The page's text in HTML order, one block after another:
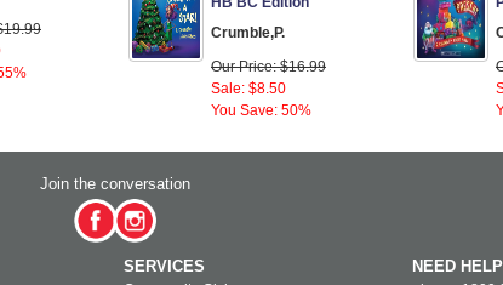
Crumble,P.
Our Price: $16.99
Sale: $8.50
You Save: 50%
Join the conversation
SERVICES NEED